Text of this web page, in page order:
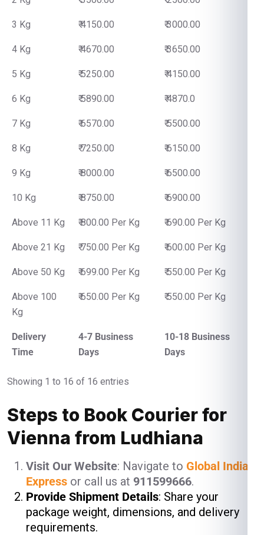
3 Kg ₹ 4150.00 ₹ 3000.00
4 Kg ₹ 4670.00 ₹ 3650.00
5 Kg ₹ 5250.00 ₹ 4150.00
6 Kg ₹ 5890.00 ₹ 4870.0
7 Kg ₹ 6570.00 ₹ 5500.00
8 Kg ₹ 7250.00 ₹ 6150.00
9 Kg ₹ 8000.00 ₹ 6500.00
10 Kg ₹ 8750.00 ₹ 6900.00
Above 11 Kg ₹ 800.00 Per Kg ₹ 690.00 Per Kg
Above 21 Kg ₹ 750.00 Per Kg ₹ 600.00 Per Kg
Above 50 Kg ₹ 699.00 Per Kg ₹ 550.00 Per Kg
Above 100
Kg
₹ 650.00 Per Kg ₹ 550.00 Per Kg
Delivery
Time
4-7 Business
Days
10-18 Business
Days
Showing 1 to 16 of 16 entries
Steps to Book Courier for
Vienna from Ludhiana
Visit Our Website: Navigate to Global India
Express or call us at 911599666.
Provide Shipment Details: Share your
package weight, dimensions, and delivery
requirements.